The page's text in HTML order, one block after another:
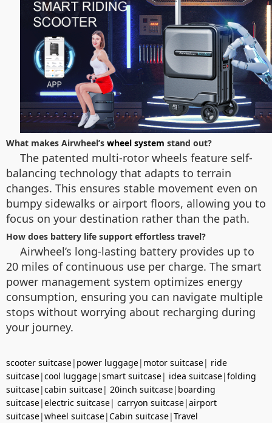
What makes Airwheel’s wheel system stand out?
The patented multi-rotor wheels feature self-
balancing technology that adapts to terrain
changes. This ensures stable movement even on
bumpy sidewalks or airport floors, allowing you to
focus on your destination rather than the path.
How does battery life support effortless travel?
Airwheel’s long-lasting battery provides up to
20 miles of continuous use per charge. The smart
power management system optimizes energy
consumption, ensuring you can navigate multiple
stops without worrying about recharging during
your journey.
scooter suitcase| power luggage| motor suitcase| ride
suitcase|cool luggage|smart suitcase| idea suitcase|folding
suitcase|cabin suitcase| 20inch suitcase| boarding
suitcase|electric suitcase| carryon suitcase|airport
suitcase|wheel suitcase|Cabin suitcase|Travel